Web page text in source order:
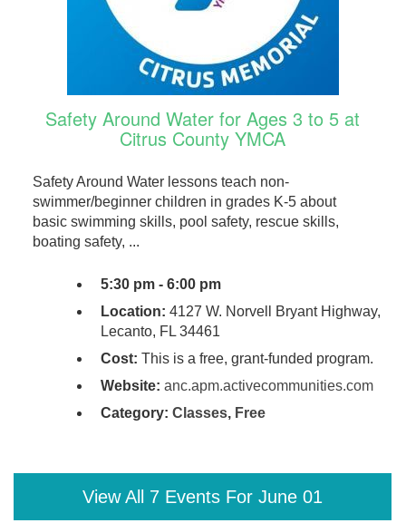
Safety Around Water for Ages 3 to 5 at
Citrus County YMCA
Safety Around Water lessons teach non-
swimmer/beginner children in grades K-5 about
basic swimming skills, pool safety, rescue skills,
boating safety, ...
5:30 pm - 6:00 pm
Location: 4127 W. Norvell Bryant Highway,
Lecanto, FL 34461
Cost: This is a free, grant-funded program.
Website: anc.apm.activecommunities.com
Category: Classes, Free
View All 7 Events For June 01